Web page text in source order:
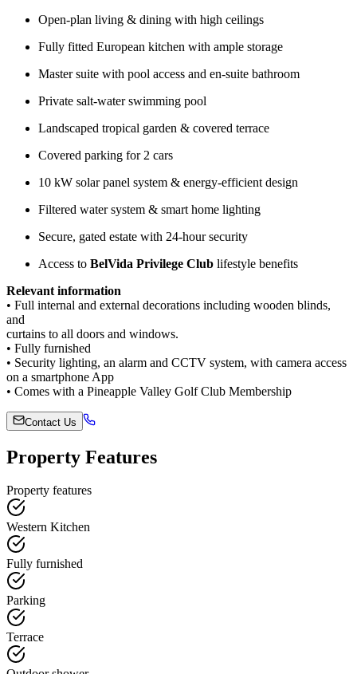
Open-plan living & dining with high ceilings
Fully fitted European kitchen with ample storage
Master suite with pool access and en-suite bathroom
Private salt-water swimming pool
Landscaped tropical garden & covered terrace
Covered parking for 2 cars
10 kW solar panel system & energy-efficient design
Filtered water system & smart home lighting
Secure, gated estate with 24-hour security
Access to BelVida Privilege Club lifestyle benefits
Relevant information
• Full internal and external decorations including wooden blinds,
and
curtains to all doors and windows.
• Fully furnished
• Security lighting, an alarm and CCTV system, with camera access
on a smartphone App
• Comes with a Pineapple Valley Golf Club Membership
Contact Us
Property Features
Property features
Western Kitchen
Fully furnished
Parking
Terrace